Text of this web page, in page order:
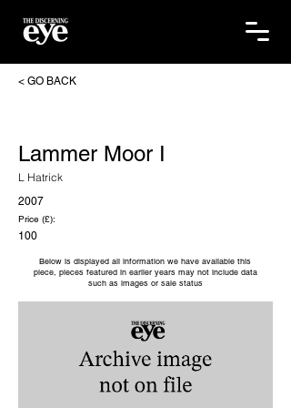
< GO BACK
Lammer Moor I
L Hatrick
2007
Price (£):
100
Below is displayed all information we have available this
piece, pieces featured in earlier years may not include data
such as images or sale status